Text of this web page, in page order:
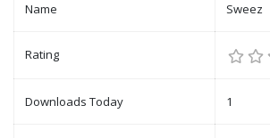
Name Sweez
Rating
Downloads Today 1